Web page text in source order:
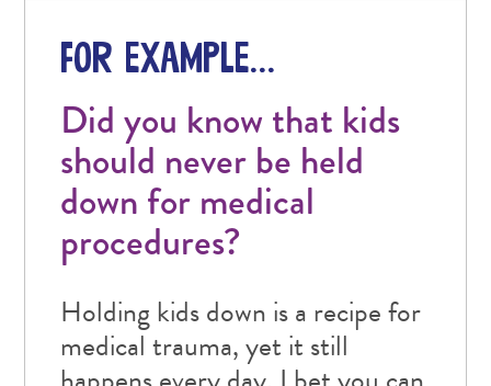
FOR EXAMPLE…
Did you know that kids
should never be held
down for medical
procedures?
Holding kids down is a recipe for
medical trauma, yet it still